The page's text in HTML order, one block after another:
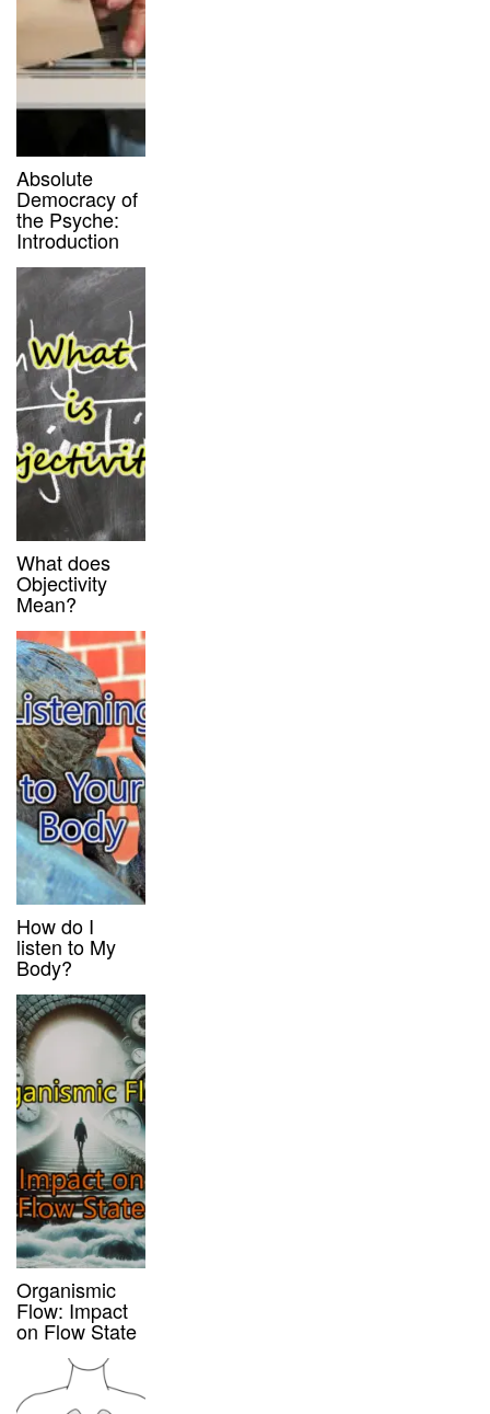
Absolute
Democracy of
the Psyche:
Introduction
What does
Objectivity
Mean?
How do I
listen to My
Body?
Organismic
Flow: Impact
on Flow State